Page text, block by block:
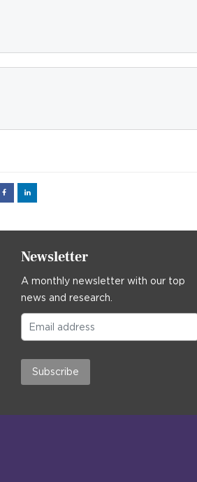
FacebookLinked
Newsletter
A monthly newsletter with our top
news and research.
Subscribe